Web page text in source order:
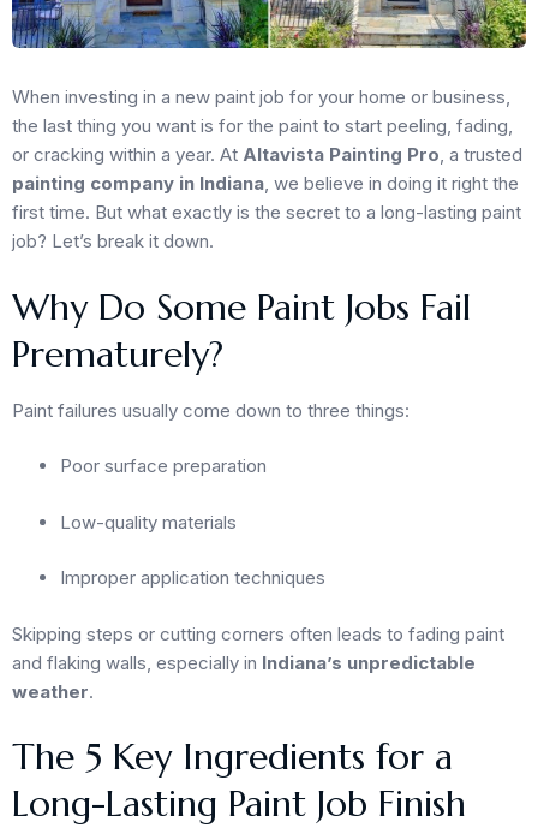
When investing in a new paint job for your home or business,
the last thing you want is for the paint to start peeling, fading,
or cracking within a year. At Altavista Painting Pro, a trusted
painting company in Indiana, we believe in doing it right the
first time. But what exactly is the secret to a long-lasting paint
job? Let’s break it down.
Why Do Some Paint Jobs Fail
Prematurely?
Paint failures usually come down to three things:
Poor surface preparation
Low-quality materials
Improper application techniques
Skipping steps or cutting corners often leads to fading paint
and flaking walls, especially in Indiana’s unpredictable
weather.
The 5 Key Ingredients for a
Long-Lasting Paint Job Finish